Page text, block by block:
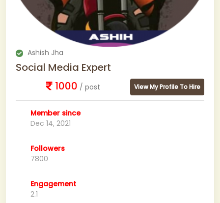
Ashish Jha
Social Media Expert
1000 / post View My Profile To Hire
Member since
Dec 14, 2021
Followers
7800
Engagement
2.1